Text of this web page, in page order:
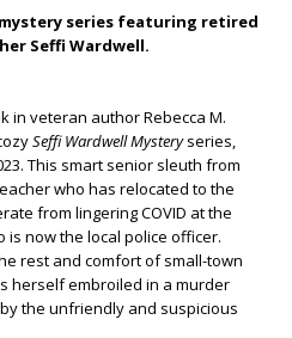
series featuring retired
Seffi Wardwell.
in veteran author Rebecca M.
Seffi Wardwell Mysteryseries,
This smart senior sleuth from
who has relocated to the
from lingering COVID at the
now the local police officer.
rest and comfort of small-town
herself embroiled in a murder
the unfriendly and suspicious